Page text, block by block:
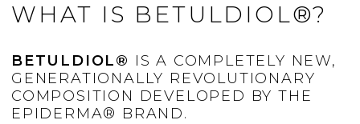
WHAT IS BETULDIOL®?
BETULDIOL® IS A COMPLETELY NEW,
GENERATIONALLY REVOLUTIONARY
COMPOSITION DEVELOPED BY THE
EPIDERMA® BRAND.